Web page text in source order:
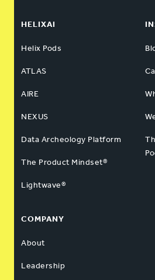
HELIXAI
Helix Pods
ATLAS
AIRE
NEXUS
Data Archeology Platform
The Product Mindset®
Lightwave®
COMPANY
About
Leadership